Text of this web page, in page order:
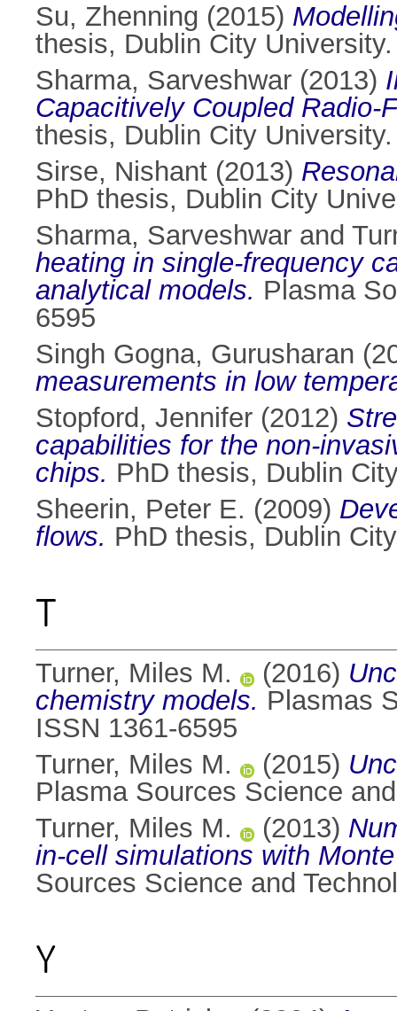
Su, Zhenning (2015)
thesis, Dublin City University.
Sharma, Sarveshwar (2013)
Capacitively Coupled Radio-
thesis, Dublin City University.
Sirse, Nishant (2013)
PhD thesis, Dublin City
Sharma, Sarveshwar and
heating in single-frequency
analytical models. Plasma
6595
Singh Gogna, Gurusharan
measurements in low
Stopford, Jennifer (2012)
capabilities for the non-
chips. PhD thesis, Dublin
Sheerin, Peter E. (2009)
flows. PhD thesis, Dublin
T
Turner, Miles M. (2016)
chemistry models. Plasmas
ISSN 1361-6595
Turner, Miles M.
(2015)
Plasma Sources Science
Turner, Miles M.
(2013)
in-cell simulations with
Sources Science and
Y